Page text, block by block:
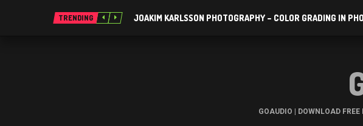
TRENDING JOAKIM KARLSSON PHOTOGRAPHY – COLOR GRADING IN
GOAUDIO | DOWNLOAD